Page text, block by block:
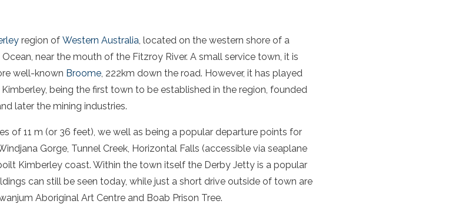
region of Western Australia, located on the western shore of a
near the mouth of the Fitzroy River. A small service town, it is
well-known Broome, 222km down the road. However, it has played
being the first town to be established in the region, founded
later the mining industries.
of 11 m (or 36 feet), we well as being a popular departure points for
Gorge, Tunnel Creek, Horizontal Falls (accessible via seaplane
Kimberley coast. Within the town itself the Derby Jetty is a popular
can still be seen today, while just a short drive outside of town are
Aboriginal Art Centre and Boab Prison Tree.